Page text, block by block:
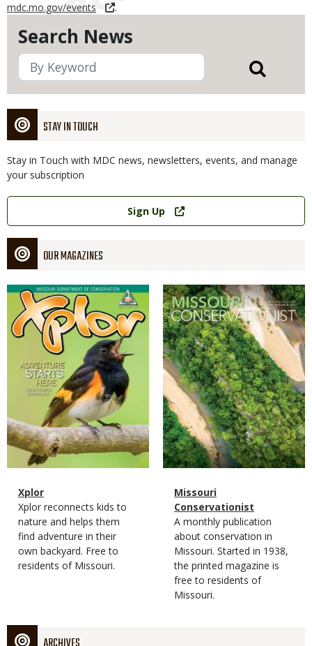
Search News
STAY IN TOUCH
Stay in Touch with MDC news, newsletters, events, and manage
your subscription
Link
Sign Up
OUR MAGAZINES
Magazine
Cover
Magazine
Type
Name
Xplor
Magazine
Type
Description
Xplor reconnects kids to
nature and helps them
find adventure in their
own backyard. Free to
residents of Missouri.
Magazine
Cover
Magazine
Type
Name
Missouri
Conservationist
Magazine
Type
Description
A monthly publication
about conservation in
Missouri. Started in 1938,
the printed magazine is
free to residents of
Missouri.
mdc.mo.gov/events
.